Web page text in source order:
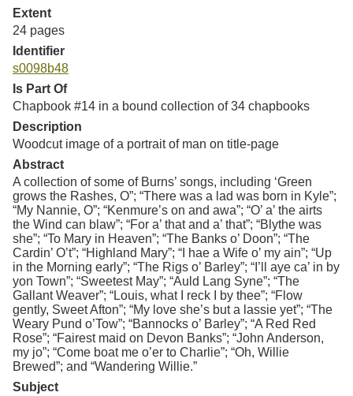
Extent
24 pages
Identifier
s0098b48
Is Part Of
Chapbook #14 in a bound collection of 34 chapbooks
Description
Woodcut image of a portrait of man on title-page
Abstract
A collection of some of Burns’ songs, including ‘Green
grows the Rashes, O”; “There was a lad was born in Kyle”;
“My Nannie, O”; “Kenmure’s on and awa”; “O’ a’ the airts
the Wind can blaw”; “For a’ that and a’ that”; “Blythe was
she”; “To Mary in Heaven”; “The Banks o’ Doon”; “The
Cardin’ O’t”; “Highland Mary”; “I hae a Wife o’ my ain”; “Up
in the Morning early”; “The Rigs o’ Barley”; “I’ll aye ca’ in by
yon Town”; “Sweetest May”; “Auld Lang Syne”; “The
Gallant Weaver”; “Louis, what I reck I by thee”; “Flow
gently, Sweet Afton”; “My love she’s but a lassie yet”; “The
Weary Pund o’Tow”; “Bannocks o’ Barley”; “A Red Red
Rose”; “Fairest maid on Devon Banks”; “John Anderson,
my jo”; “Come boat me o’er to Charlie”; “Oh, Willie
Brewed”; and “Wandering Willie.”
Subject